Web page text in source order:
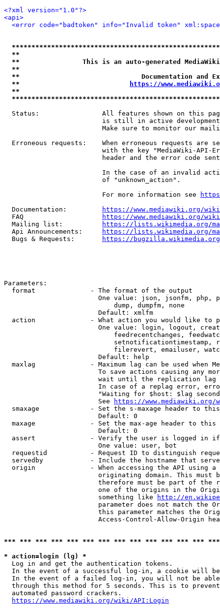
<?xml version="1.0"?>
<api>
<error code="badtoken" info="Invalid token"
**
**                This is an auto-generated
**
**                               Documentation
**
https://
**
Status:                All features shown on this
is still in active
Make sure to monitor our
Erroneous requests:    When erroneous requests are
with the key "MediaWiki-API-
header and the error code
In the case of an invalid
                         of "unknown_action".
                         For more information see
  Documentation:
https://www.mediawiki.org/
  FAQ
https://www.mediawiki.org/
  Mailing list:
https://lists.wikimedia.org/
  Api Announcements:
https://lists.wikimedia.org/
  Bugs & Requests:
https://bugzilla.wikimedia.org/
Parameters:
  format              - The format of the output
One value: json, jsonfm, php,
                            dump, dumpfm, none
                        Default: xmlfm
action              - What action you would like to
One value: login, logout,
feedrecentchanges,
setnotificationtimestamp,
filerevert, emailuser,
                        Default: help
maxlag              - Maximum lag can be used when
To save actions causing any
wait until the replication
In case of a replag error,
"Waiting for $host: $lag
                        See
https://www.mediawiki.org/
smaxage             - Set the s-maxage header to
                        Default: 0
maxage              - Set the max-age header to
                        Default: 0
assert              - Verify the user is logged in
                        One value: user, bot
requestid           - Request ID to distinguish
servedby            - Include the hostname that
origin              - When accessing the API using
originating domain. This must
therefore must be part of the
one of the origins in the
                        something like
http://
parameter does not match the
this parameter matches the
Access-Control-Allow-Origin
*** *** *** *** *** *** *** *** *** *** *** *** ***
* action=login (lg) *
  Log in and get the authentication tokens.
In the event of a successful log-in, a cookie will
In the event of a failed log-in, you will not be
through this method for 5 seconds. This is to
  automated password crackers.
https://www.mediawiki.org/wiki/API:Login